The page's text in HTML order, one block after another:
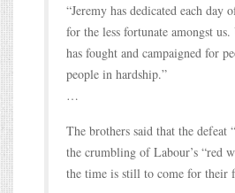
“Jeremy has dedicated each
for the less fortunate amongst
has fought and campaigned for
people in hardship.”
…
The brothers said that the defeat
the crumbling of Labour’s “red
the time is still to come for their